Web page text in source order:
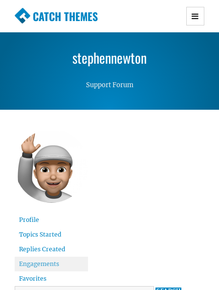
CATCH THEMES
Premium Responsive WordPress Themes with
Simple, Clean and Lightweight Responsive
WordPress Themes
stephennewton
Support Forum
Profile
Topics Started
Replies Created
Engagements
Favorites